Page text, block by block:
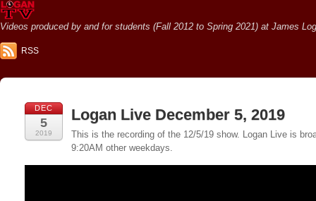
Videos produced by and for students (Fall 2012 to Spring 2021) at James
RSS
DEC
5
2019
Logan Live December 5, 2019
This is the recording of the 12/5/19 show. Logan Live is
9:20AM other weekdays.